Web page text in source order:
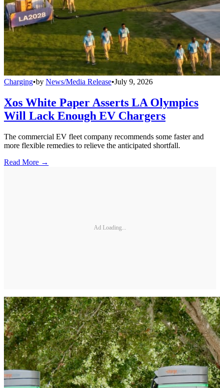
Charging•by News/Media Release•July 9, 2026
Xos White Paper Asserts LA Olympics
Will Lack Enough EV Chargers
The commercial EV fleet company recommends some faster and
more flexible remedies to relieve the anticipated shortfall.
Read More →
Ad Loading...